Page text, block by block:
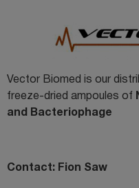
Vector Biomed is our
freeze-dried ampoules of
and Bacteriophage
Contact: Fion Saw